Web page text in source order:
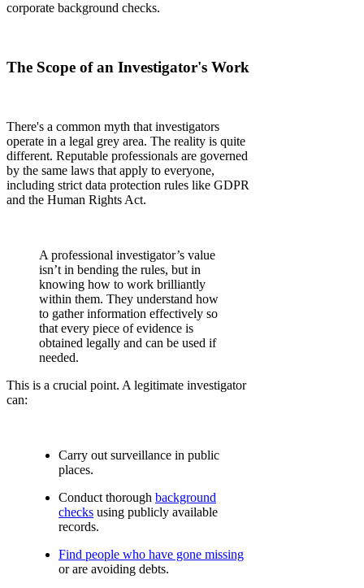
corporate background checks.
The Scope of an Investigator's Work
There's a common myth that investigators
operate in a legal grey area. The reality is quite
different. Reputable professionals are governed
by the same laws that apply to everyone,
including strict data protection rules like GDPR
and the Human Rights Act.
A professional investigator’s value
isn’t in bending the rules, but in
knowing how to work brilliantly
within them. They understand how
to gather information effectively so
that every piece of evidence is
obtained legally and can be used if
needed.
This is a crucial point. A legitimate investigator
can:
Carry out surveillance in public
places.
Conduct thorough background
checks using publicly available
records.
Find people who have gone missing
or are avoiding debts.